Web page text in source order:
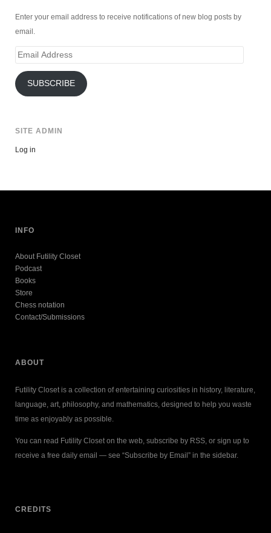
Enter your email address to receive notifications of new blog posts by
email.
Email
SUBSCRIBE
SITE ADMIN
Log in
INFO
About Futility Closet
Podcast
Books
Store
Chess notation
Contact/Submissions
ABOUT
Futility Closet is a collection of entertaining curiosities in history, literature,
language, art, philosophy, and mathematics, designed to help you waste
time as enjoyably as possible.
You can read Futility Closet on the web, subscribe by RSS, or sign up to
receive a free daily email — see “Subscribe by Email” in the sidebar.
CREDITS